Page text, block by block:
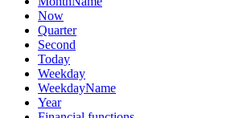
Now
Quarter
Second
Today
Weekday
WeekdayName
Year